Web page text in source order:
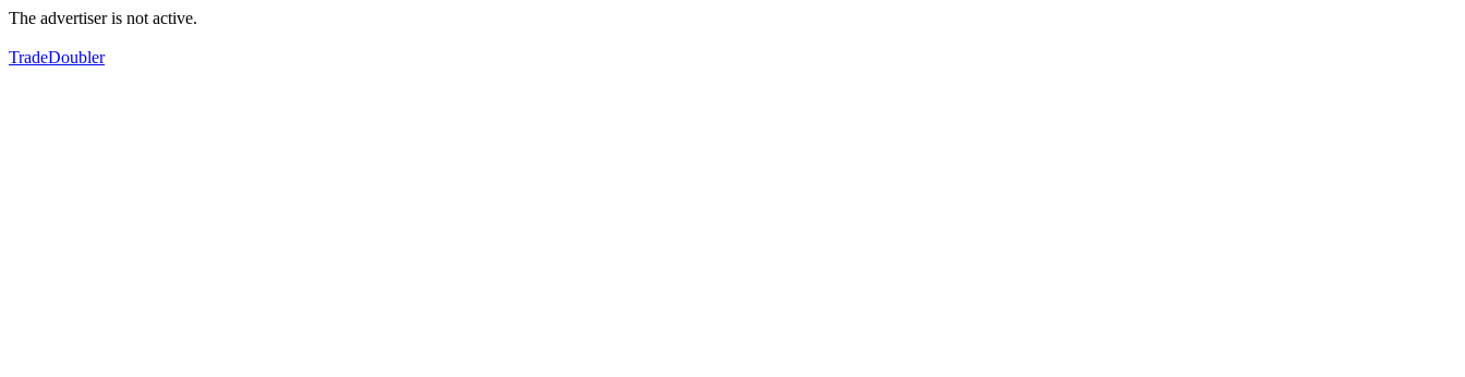
The advertiser is not active.
TradeDoubler